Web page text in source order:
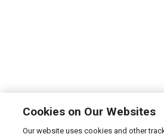
Cookies on Our Websites
Our website uses cookies and other